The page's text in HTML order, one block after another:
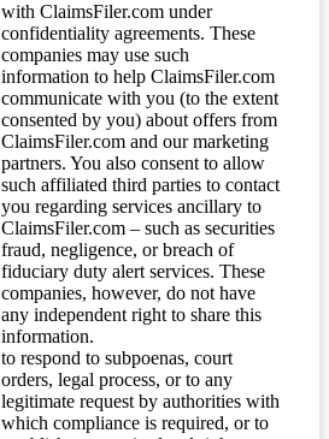
with ClaimsFiler.com under
confidentiality agreements. These
companies may use such
information to help ClaimsFiler.com
communicate with you (to the extent
consented by you) about offers from
ClaimsFiler.com and our marketing
partners. You also consent to allow
such affiliated third parties to contact
you regarding services ancillary to
ClaimsFiler.com – such as securities
fraud, negligence, or breach of
fiduciary duty alert services. These
companies, however, do not have
any independent right to share this
information.
to respond to subpoenas, court
orders, legal process, or to any
legitimate request by authorities with
which compliance is required, or to